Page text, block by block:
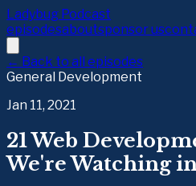
Ladybug Podcast
episodesaboutsponsor us
← Back to all episodes
General Development
Jan 11, 2021
21 Web
We're Watching